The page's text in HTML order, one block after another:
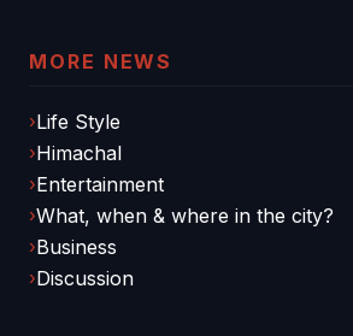
MORE NEWS
Life Style
Himachal
Entertainment
What, when & where in the city?
Business
Discussion